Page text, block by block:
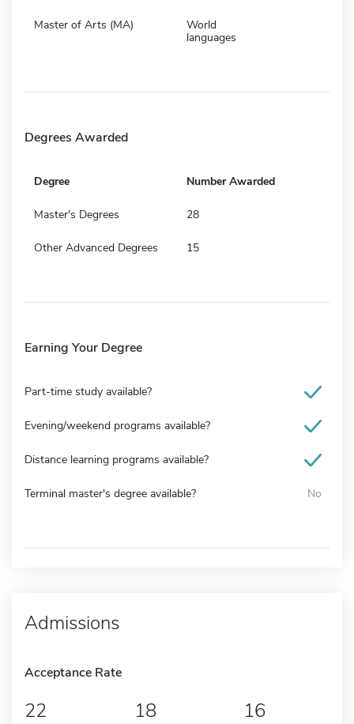
Master of Arts (MA)
World
languages
Degrees Awarded
Degree Number Awarded
Master's Degrees 28
Other Advanced Degrees 15
Earning Your Degree
Part-time study available?
Evening/weekend programs available?
Distance learning programs available?
Terminal master's degree available? No
Admissions
Acceptance Rate
22 18 16